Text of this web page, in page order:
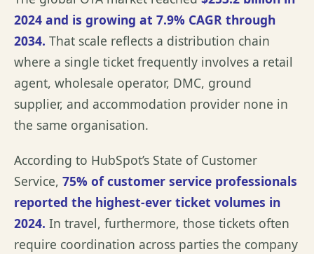
2024 and is growing at 7.9% CAGR through
2034. That scale reflects a distribution chain
where a single ticket frequently involves a retail
agent, wholesale operator, DMC, ground
supplier, and accommodation provider none in
the same organisation.
According to HubSpot’s State of Customer
Service, 75% of customer service professionals
reported the highest-ever ticket volumes in
2024. In travel, furthermore, those tickets often
require coordination across parties the company